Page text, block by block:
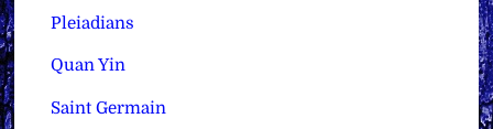
Pleiadians
Quan Yin
Saint Germain